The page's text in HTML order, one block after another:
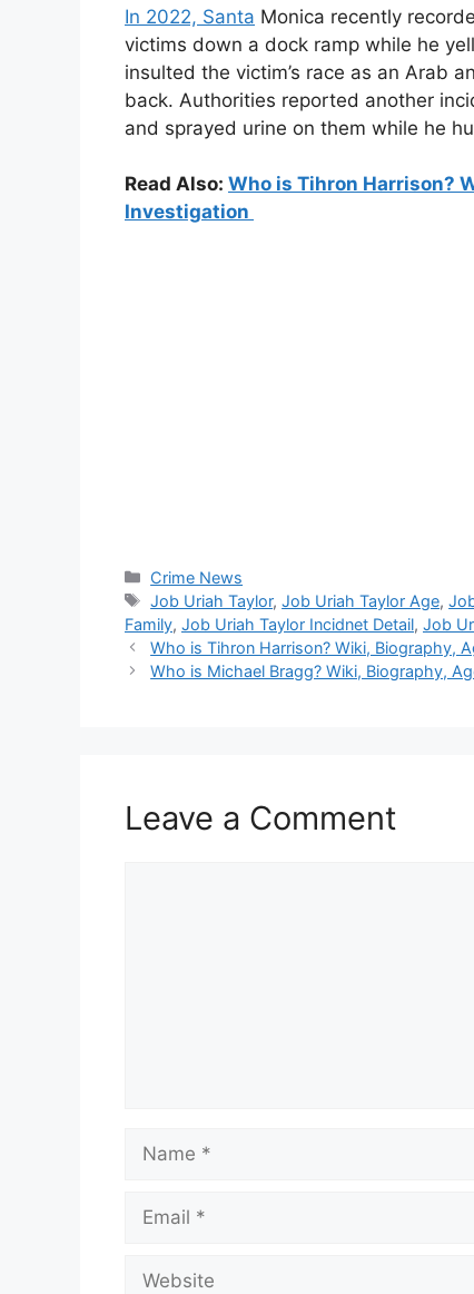
In 2022, Santa Monica recently
victims down a dock ramp while he
insulted the victim’s race as an Arab
back. Authorities reported another
and sprayed urine on them while he
Read Also: Who is Tihron Harrison?
Investigation
Categories
Crime News
Tags
Job Uriah Taylor,Job Uriah Taylor Age,
Family, Job Uriah Taylor Incidnet Detail, Job
Who is Tihron Harrison? Wiki, Biography,
Who is Michael Bragg? Wiki, Biography,
Leave a Comment